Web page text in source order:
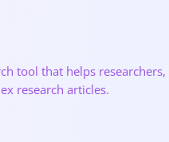
tool that helps
research articles.